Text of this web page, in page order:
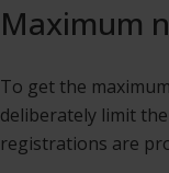
Maximum
To get the
deliberately limit
registrations are